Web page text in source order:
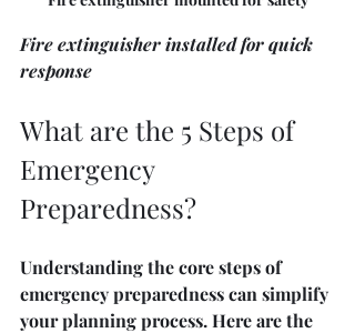
Fire extinguisher installed for quick
response
What are the 5 Steps of
Emergency
Preparedness?
Understanding the core steps of
emergency preparedness can simplify
your planning process. Here are the